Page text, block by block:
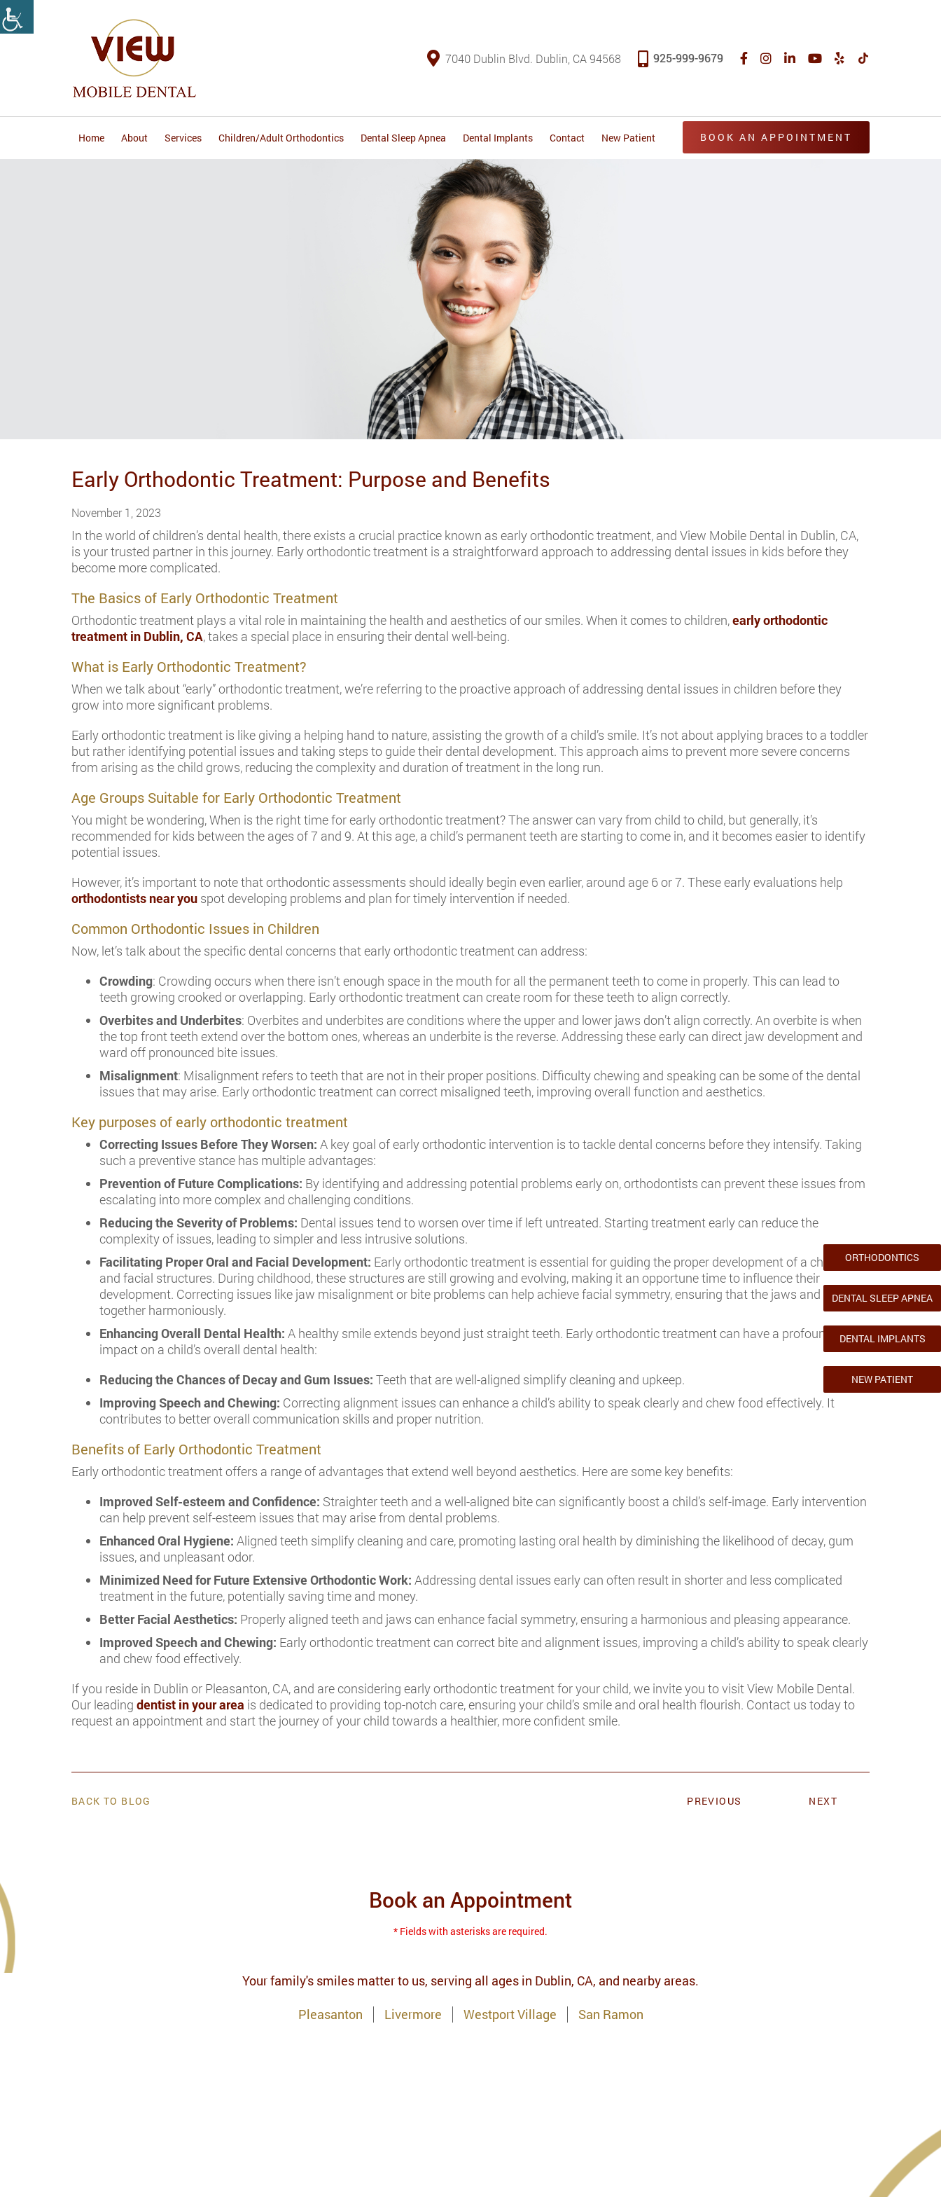
7040 Dublin Blvd. Dublin, CA 94568 925-999-9679
Home About Services Children/Adult Orthodontics Dental Sleep Apnea Dental Implants Contact New Patient BOOK AN APPOINTMENT
ORTHODONTICS
DENTAL SLEEP APNEA
DENTAL IMPLANTS
NEW PATIENT
Early Orthodontic Treatment: Purpose and Benefits
November 1, 2023
In the world of children’s dental health, there exists a crucial practice known as early orthodontic treatment, and View Mobile Dental in Dublin, CA,
is your trusted partner in this journey. Early orthodontic treatment is a straightforward approach to addressing dental issues in kids before they
become more complicated.
The Basics of Early Orthodontic Treatment
Orthodontic treatment plays a vital role in maintaining the health and aesthetics of our smiles. When it comes to children,early orthodontic
treatment in Dublin, CA, takes a special place in ensuring their dental well-being.
What is Early Orthodontic Treatment?
When we talk about “early” orthodontic treatment, we’re referring to the proactive approach of addressing dental issues in children before they
grow into more significant problems.
Early orthodontic treatment is like giving a helping hand to nature, assisting the growth of a child’s smile. It’s not about applying braces to a toddler
but rather identifying potential issues and taking steps to guide their dental development. This approach aims to prevent more severe concerns
from arising as the child grows, reducing the complexity and duration of treatment in the long run.
Age Groups Suitable for Early Orthodontic Treatment
You might be wondering, When is the right time for early orthodontic treatment? The answer can vary from child to child, but generally, it’s
recommended for kids between the ages of 7 and 9. At this age, a child’s permanent teeth are starting to come in, and it becomes easier to identify
potential issues.
However, it’s important to note that orthodontic assessments should ideally begin even earlier, around age 6 or 7. These early evaluations help
orthodontists near you spot developing problems and plan for timely intervention if needed.
Common Orthodontic Issues in Children
Now, let’s talk about the specific dental concerns that early orthodontic treatment can address:
Crowding: Crowding occurs when there isn’t enough space in the mouth for all the permanent teeth to come in properly. This can lead to
teeth growing crooked or overlapping. Early orthodontic treatment can create room for these teeth to align correctly.
Overbites and Underbites: Overbites and underbites are conditions where the upper and lower jaws don’t align correctly. An overbite is when
the top front teeth extend over the bottom ones, whereas an underbite is the reverse. Addressing these early can direct jaw development and
ward off pronounced bite issues.
Misalignment: Misalignment refers to teeth that are not in their proper positions. Difficulty chewing and speaking can be some of the dental
issues that may arise. Early orthodontic treatment can correct misaligned teeth, improving overall function and aesthetics.
Key purposes of early orthodontic treatment
Correcting Issues Before They Worsen: A key goal of early orthodontic intervention is to tackle dental concerns before they intensify. Taking
such a preventive stance has multiple advantages:
Prevention of Future Complications: By identifying and addressing potential problems early on, orthodontists can prevent these issues from
escalating into more complex and challenging conditions.
Reducing the Severity of Problems: Dental issues tend to worsen over time if left untreated. Starting treatment early can reduce the
complexity of issues, leading to simpler and less intrusive solutions.
Facilitating Proper Oral and Facial Development: Early orthodontic treatment is essential for guiding the proper development of a child’s oral
and facial structures. During childhood, these structures are still growing and evolving, making it an opportune time to influence their
development. Correcting issues like jaw misalignment or bite problems can help achieve facial symmetry, ensuring that the jaws and teeth fit
together harmoniously.
Enhancing Overall Dental Health: A healthy smile extends beyond just straight teeth. Early orthodontic treatment can have a profound
impact on a child’s overall dental health:
Reducing the Chances of Decay and Gum Issues: Teeth that are well-aligned simplify cleaning and upkeep.
Improving Speech and Chewing: Correcting alignment issues can enhance a child’s ability to speak clearly and chew food effectively. It
contributes to better overall communication skills and proper nutrition.
Benefits of Early Orthodontic Treatment
Early orthodontic treatment offers a range of advantages that extend well beyond aesthetics. Here are some key benefits:
Improved Self-esteem and Confidence: Straighter teeth and a well-aligned bite can significantly boost a child’s self-image. Early intervention
can help prevent self-esteem issues that may arise from dental problems.
Enhanced Oral Hygiene: Aligned teeth simplify cleaning and care, promoting lasting oral health by diminishing the likelihood of decay, gum
issues, and unpleasant odor.
Minimized Need for Future Extensive Orthodontic Work: Addressing dental issues early can often result in shorter and less complicated
treatment in the future, potentially saving time and money.
Better Facial Aesthetics: Properly aligned teeth and jaws can enhance facial symmetry, ensuring a harmonious and pleasing appearance.
Improved Speech and Chewing: Early orthodontic treatment can correct bite and alignment issues, improving a child’s ability to speak clearly
and chew food effectively.
If you reside in Dublin or Pleasanton, CA, and are considering early orthodontic treatment for your child, we invite you to visit View Mobile Dental.
Our leading dentist in your area is dedicated to providing top-notch care, ensuring your child’s smile and oral health flourish. Contact us today to
request an appointment and start the journey of your child towards a healthier, more confident smile.
BACK TO BLOG PREVIOUS NEXT
Book an Appointment
* Fields with asterisks are required.
Your family's smiles matter to us, serving all ages in Dublin, CA, and nearby areas.
Pleasanton
Livermore Westport Village San Ramon